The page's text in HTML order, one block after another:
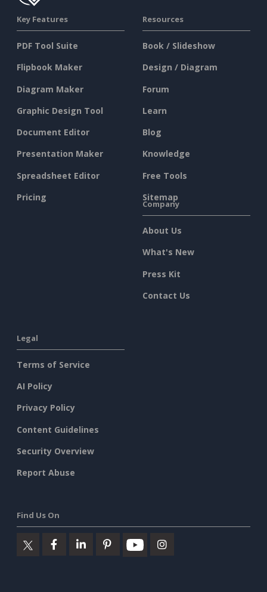
Key Features
PDF Tool Suite
Flipbook Maker
Diagram Maker
Graphic Design Tool
Document Editor
Presentation Maker
Spreadsheet Editor
Pricing
Resources
Book / Slideshow
Design / Diagram
Forum
Learn
Blog
Knowledge
Free Tools
Sitemap
Company
About Us
What's New
Press Kit
Contact Us
Legal
Terms of Service
AI Policy
Privacy Policy
Content Guidelines
Security Overview
Report Abuse
Find Us On